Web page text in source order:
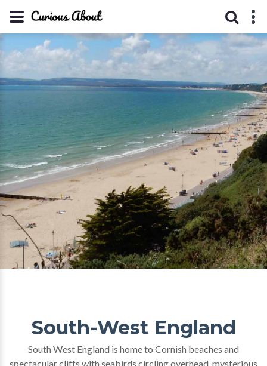
South-West England
South West England is home to Cornish beaches and
spectacular cliffs with seabirds circling overhead, mysterious